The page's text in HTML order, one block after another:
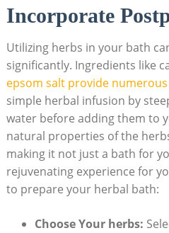
Incorporate
Utilizing herbs in your bath
significantly. Ingredients like
epsom salt provide
simple herbal infusion by
water before adding them to
natural properties of the
making it not just a bath for
rejuvenating experience for
to prepare your herbal bath:
Choose Your herbs: